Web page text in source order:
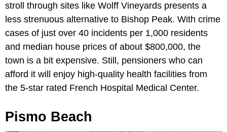
stroll through sites like Wolff Vineyards presents a
less strenuous alternative to Bishop Peak. With crime
cases of just over 40 incidents per 1,000 residents
and median house prices of about $800,000, the
town is a bit expensive. Still, pensioners who can
afford it will enjoy high-quality health facilities from
the 5-star rated French Hospital Medical Center.
Pismo Beach